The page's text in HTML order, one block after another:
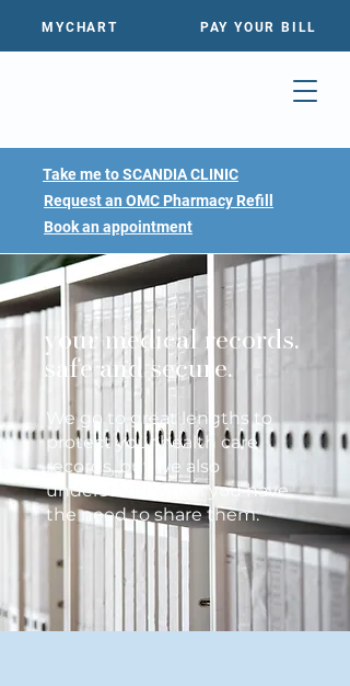
Take me to SCANDIA CLINIC
Request an OMC Pharmacy Refill
Book an appointment
MYCHART PAY YOUR BILL
your medical records.
safe and secure.
We go to great lengths to
protect your health care
records, but we also
understand when you have
the need to share them.